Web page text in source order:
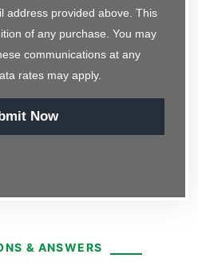
address provided above. This
of any purchase. You may
communications at any
rates may apply.
Now
& ANSWERS